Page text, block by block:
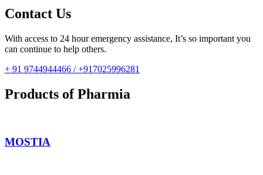
Contact Us
With access to 24 hour emergency assistance, It’s so important you
can continue to help others.
+ 91 9744944466 / +917025996281
Products of Pharmia
MOSTIA